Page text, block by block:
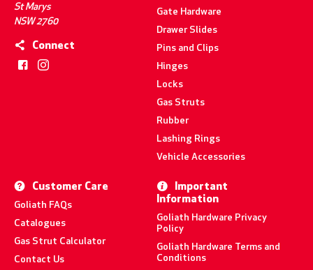
St Marys
NSW 2760
Connect
Gate Hardware
Drawer Slides
Pins and Clips
Hinges
Locks
Gas Struts
Rubber
Lashing Rings
Vehicle Accessories
Customer Care
Goliath FAQs
Catalogues
Gas Strut Calculator
Contact Us
Important
Information
Goliath Hardware Privacy
Policy
Goliath Hardware Terms and
Conditions